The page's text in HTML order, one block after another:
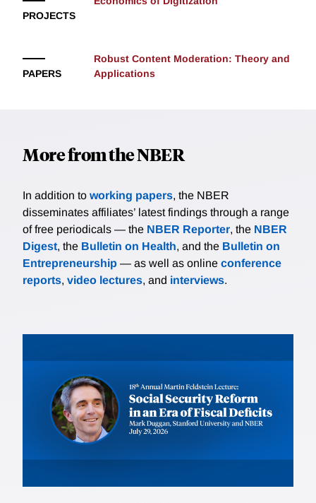
PROJECTS
PAPERS
Robust Content Moderation: Theory and
Applications
More from the NBER
In addition to working papers, the NBER
disseminates affiliates’ latest findings through a range
of free periodicals — the NBER Reporter, the NBER
Digest, the Bulletin on Health, and the Bulletin on
Entrepreneurship — as well as online conference
reports, video lectures, and interviews.